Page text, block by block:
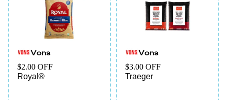
Vons
$2.00 OFF
Royal®
Vons
$3.00 OFF
Traeger